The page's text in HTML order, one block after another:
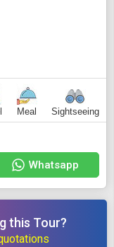
Meal Sightseeing
Whatsapp
this Tour?